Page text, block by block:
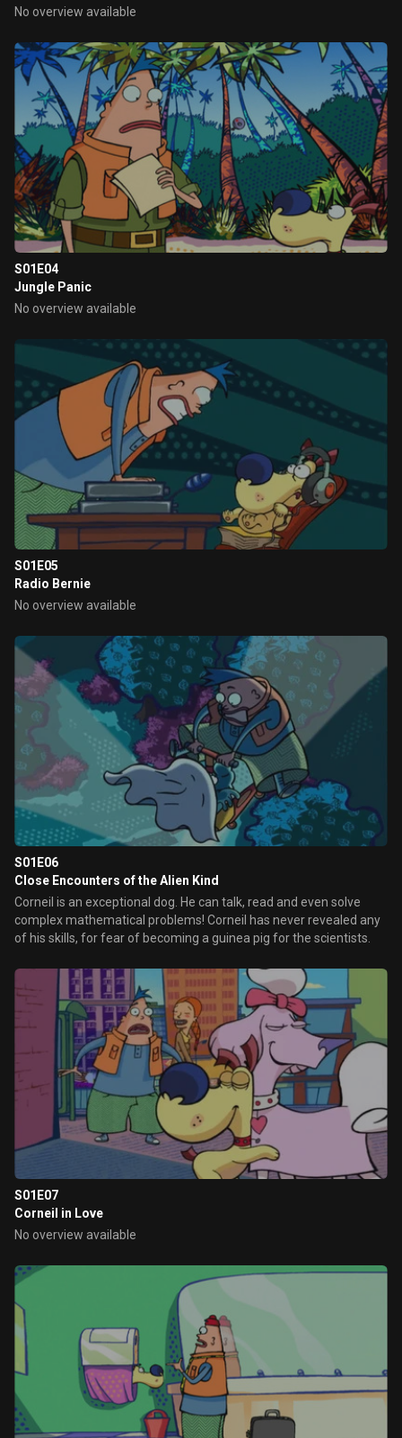
No overview available
S01E04
Jungle Panic
No overview available
S01E05
Radio Bernie
No overview available
S01E06
Close Encounters of the Alien Kind
Corneil is an exceptional dog. He can talk, read and even solve
complex mathematical problems! Corneil has never revealed any
of his skills, for fear of becoming a guinea pig for the scientists.
S01E07
Corneil in Love
No overview available